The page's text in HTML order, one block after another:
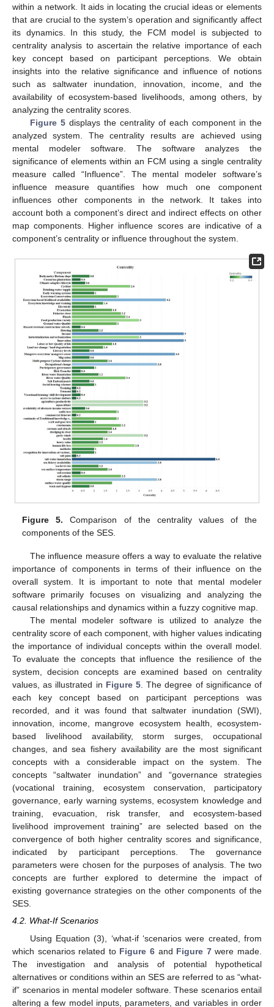
within a network. It aids in locating the crucial ideas or elements
that are crucial to the system’s operation and significantly affect
its dynamics. In this study, the FCM model is subjected to
centrality analysis to ascertain the relative importance of each
key concept based on participant perceptions. We obtain
insights into the relative significance and influence of notions
such as saltwater inundation, innovation, income, and the
availability of ecosystem-based livelihoods, among others, by
analyzing the centrality scores.
Figure 5displays the centrality of each component in the
analyzed system. The centrality results are achieved using
mental modeler software. The software analyzes the
significance of elements within an FCM using a single centrality
measure called “Influence”. The mental modeler software’s
influence measure quantifies how much one component
influences other components in the network. It takes into
account both a component’s direct and indirect effects on other
map components. Higher influence scores are indicative of a
component’s centrality or influence throughout the system.
Figure 5. Comparison of the centrality values of the
components of the SES.
The influence measure offers a way to evaluate the relative
importance of components in terms of their influence on the
overall system. It is important to note that mental modeler
software primarily focuses on visualizing and analyzing the
causal relationships and dynamics within a fuzzy cognitive map.
The mental modeler software is utilized to analyze the
centrality score of each component, with higher values indicating
the importance of individual concepts within the overall model.
To evaluate the concepts that influence the resilience of the
system, decision concepts are examined based on centrality
values, as illustrated in Figure 5. The degree of significance of
each key concept based on participant perceptions was
recorded, and it was found that saltwater inundation (SWI),
innovation, income, mangrove ecosystem health, ecosystem-
based livelihood availability, storm surges, occupational
changes, and sea fishery availability are the most significant
concepts with a considerable impact on the system. The
concepts “saltwater inundation” and “governance strategies
(vocational training, ecosystem conservation, participatory
governance, early warning systems, ecosystem knowledge and
training, evacuation, risk transfer, and ecosystem-based
livelihood improvement training” are selected based on the
convergence of both higher centrality scores and significance,
indicated by participant perceptions. The governance
parameters were chosen for the purposes of analysis. The two
concepts are further explored to determine the impact of
existing governance strategies on the other components of the
SES.
4.2. What-If Scenarios
Using Equation (3), ‘what-if ‘scenarios were created, from
which scenarios related to Figure 6 and Figure 7were made.
The investigation and analysis of potential hypothetical
alternatives or conditions within an SES are referred to as “what-
if” scenarios in mental modeler software. These scenarios entail
altering a few model inputs, parameters, and variables in order